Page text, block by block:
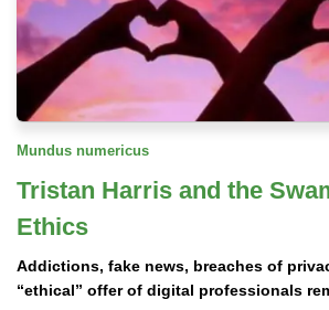
Mundus numericus
Tristan Harris and the
Ethics
Addictions, fake news, breaches of
“ethical” offer of digital professionals